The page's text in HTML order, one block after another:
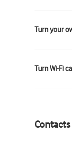
Turn your
Turn Wi-Fi
Contacts